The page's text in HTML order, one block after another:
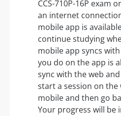
CCS-710P-16P exam
an internet
mobile app is
continue studying
mobile app syncs
you do on the app is
sync with the web
start a session on
mobile and then go
Your progress will be